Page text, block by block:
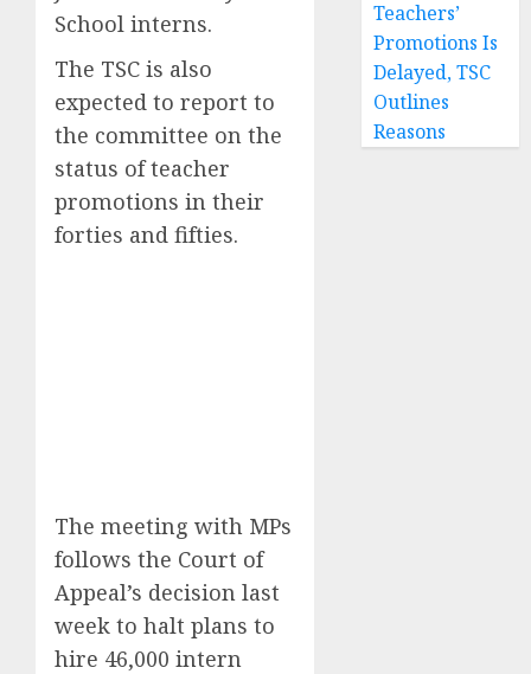
School interns.
The TSC is also
expected to report to
the committee on the
status of teacher
promotions in their
forties and fifties.
The meeting with MPs
follows the Court of
Appeal’s decision last
week to halt plans to
hire 46,000 intern
Teachers’
Promotions Is
Delayed, TSC
Outlines
Reasons